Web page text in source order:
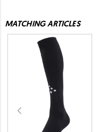
MATCHING ARTICLES